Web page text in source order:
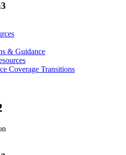
& Guidance
Coverage Transitions